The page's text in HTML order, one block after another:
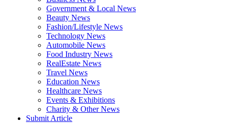
Government & Local News
Beauty News
Fashion/Lifestyle News
Technology News
Automobile News
Food Industry News
RealEstate News
Travel News
Education News
Healthcare News
Events & Exhibitions
Charity & Other News
Submit Article